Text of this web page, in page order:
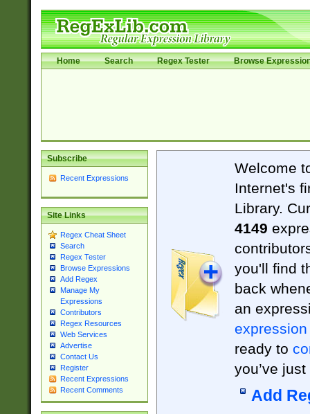
Home Search Regex Tester Browse
Subscribe
Recent Expressions
Site Links
Regex Cheat Sheet
Search
Regex Tester
Browse Expressions
Add Regex
Manage My
Expressions
Contributors
Regex Resources
Web Services
Advertise
Contact Us
Register
Recent Expressions
Recent Comments
Welcome
Internet's
Library.
4149
you'll find
back
an
expression
ready to
you’ve
Add